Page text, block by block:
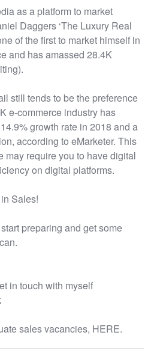
as a platform to market
Daggers ‘The Luxury Real
of the first to market himself in
and has amassed 28.4K
still tends to be the preference
e-commerce industry has
growth rate in 2018 and a
according to eMarketer. This
may require you to have digital
on digital platforms.
Sales!
preparing and get some
in touch with myself
sales vacancies, HERE.